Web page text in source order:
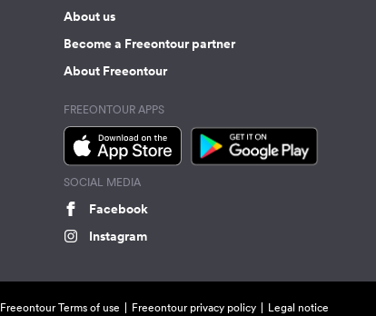
About us
Become a Freeontour partner
About Freeontour
FREEONTOUR APPS
SOCIAL MEDIA
Facebook
Instagram
Freeontour Terms of use Freeontour privacy policy Legal notice